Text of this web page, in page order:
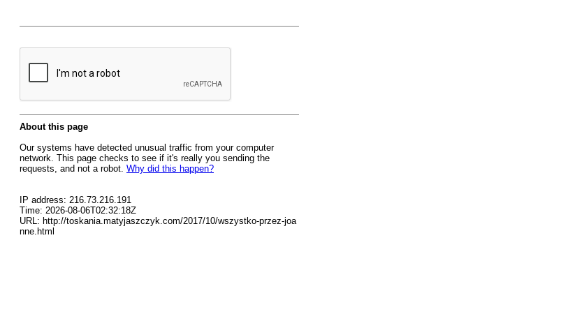
About this page
Our systems have detected unusual traffic from your computer
network. This page checks to see if it's really you sending the
requests, and not a robot. Why did this happen?
IP address: 216.73.216.191
Time: 2026-08-06T02:32:18Z
URL: http://toskania.matyjaszczyk.com/2017/10/wszystko-przez-joa
nne.html